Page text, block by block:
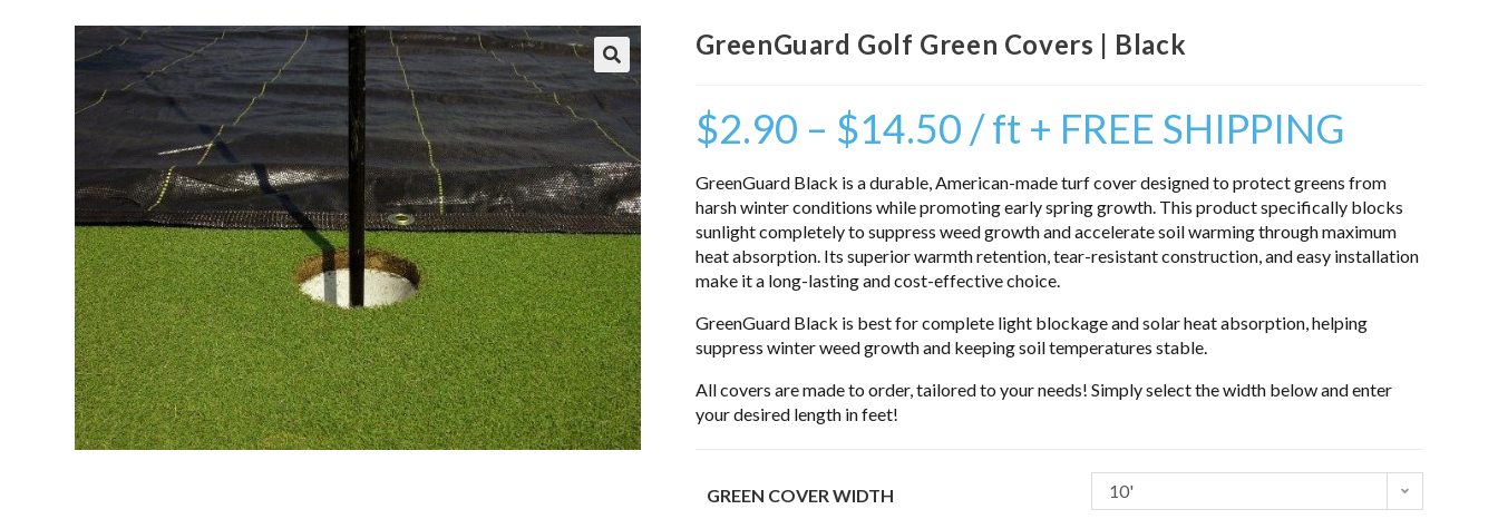
GreenGuard Golf Green Covers | Black
$2.90 – $14.50 / ft + FREE SHIPPING
GreenGuard Black is a durable, American-made turf cover designed to protect greens from
harsh winter conditions while promoting early spring growth. This product specifically blocks
sunlight completely to suppress weed growth and accelerate soil warming through maximum
heat absorption. Its superior warmth retention, tear-resistant construction, and easy installation
make it a long-lasting and cost-effective choice.
GreenGuard Black is best for complete light blockage and solar heat absorption, helping
suppress winter weed growth and keeping soil temperatures stable.
All covers are made to order, tailored to your needs! Simply select the width below and enter
your desired length in feet!
GREEN COVER WIDTH 10'